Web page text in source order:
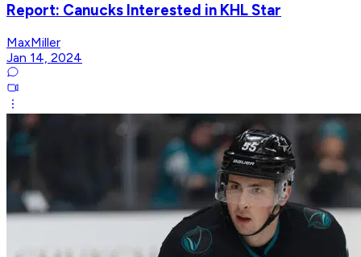
Report: Canucks Interested in KHL Star
MaxMiller
Jan 14, 2024